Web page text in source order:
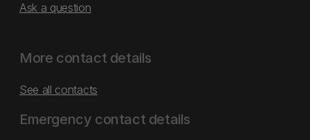
Ask a question
More contact details
See all contacts
Emergency contact details